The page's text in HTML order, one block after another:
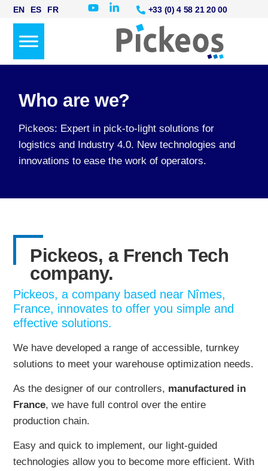
EN ES FR +33 (0) 4 58 21 20 00
Who are we?
Pickeos: Expert in pick-to-light solutions for
logistics and Industry 4.0. New technologies and
innovations to ease the work of operators.
Pickeos, a French Tech
company.
Pickeos, a company based near Nîmes,
France, innovates to offer you simple and
effective solutions.
We have developed a range of accessible, turnkey
solutions to meet your warehouse optimization needs.
As the designer of our controllers, manufactured in
France, we have full control over the entire
production chain.
Easy and quick to implement, our light-guided
technologies allow you to become more efficient. With